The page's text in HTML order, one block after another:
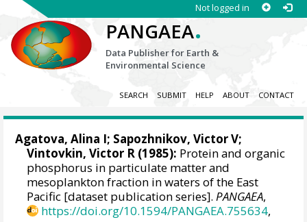
Not logged in
PANGAEA.
Data Publisher for Earth &
Environmental Science
SEARCH SUBMIT HELP ABOUT CONTACT
Agatova, Alina I; Sapozhnikov, Victor V;
Vintovkin, Victor R (1985): Protein and organic
phosphorus in particulate matter and
mesoplankton fraction in waters of the East
Pacific [dataset publication series].PANGAEA,
https://doi.org/10.1594/PANGAEA.755634,